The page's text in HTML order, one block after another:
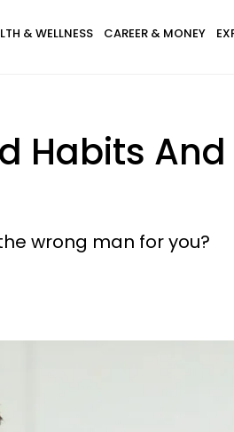
& WELLNESS CAREER & MONEY
Habits And
wrong man for you?